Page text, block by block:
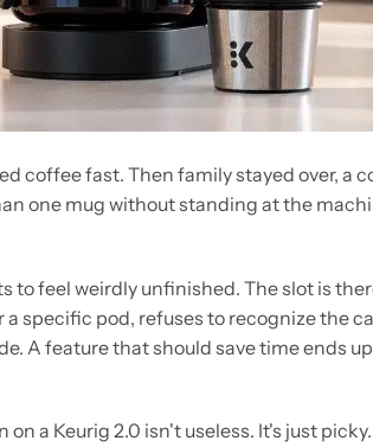
coffee fast. Then family stayed over, a
one mug without standing at the
to feel weirdly unfinished. The slot is
specific pod, refuses to recognize the
A feature that should save time ends
a Keurig 2.0 isn't useless. It's just